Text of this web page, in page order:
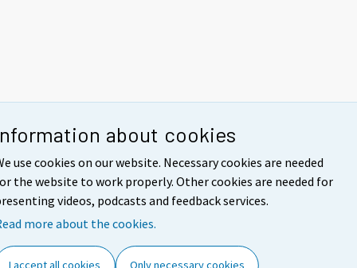
about cookies
use cookies on our website. Necessary cookies are needed
the website to work properly. Other cookies are needed for
videos, podcasts and feedback services.
more about the cookies.
I accept all cookies Only necessary cookies